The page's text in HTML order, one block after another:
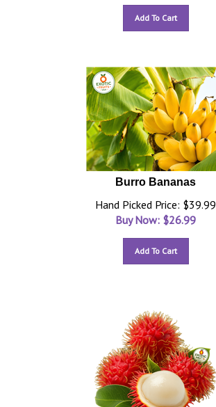
Add To Cart
Burro Bananas
Hand Picked Price: $39.99
Buy Now: $26.99
Add To Cart